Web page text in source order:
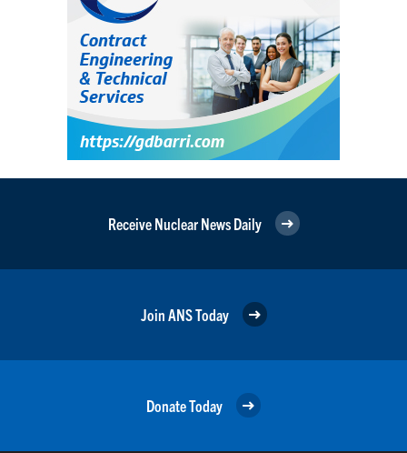
Receive Nuclear News Daily
Join ANS Today
Donate Today